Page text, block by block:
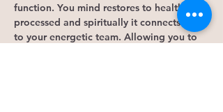
function. You mind restores to healthy
processed and spiritually it connects you
to your energetic team. Allowing you to